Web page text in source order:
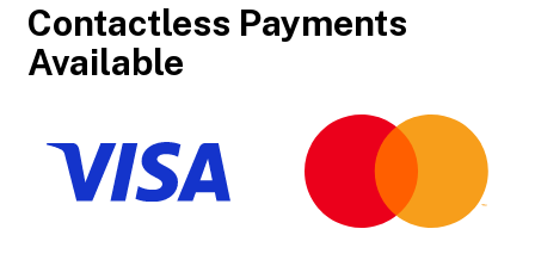
Contactless Payments
Available